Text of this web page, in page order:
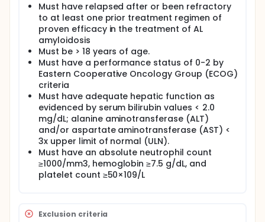
Must have relapsed after or been refractory
to at least one prior treatment regimen of
proven efficacy in the treatment of AL
amyloidosis
Must be > 18 years of age.
Must have a performance status of 0-2 by
Eastern Cooperative Oncology Group (ECOG)
criteria
Must have adequate hepatic function as
evidenced by serum bilirubin values < 2.0
mg/dL; alanine aminotransferase (ALT)
and/or aspartate aminotransferase (AST) <
3x upper limit of normal (ULN).
Must have an absolute neutrophil count
≥1000/mm3, hemoglobin ≥7.5 g/dL, and
platelet count ≥50×109/L
Exclusion criteria